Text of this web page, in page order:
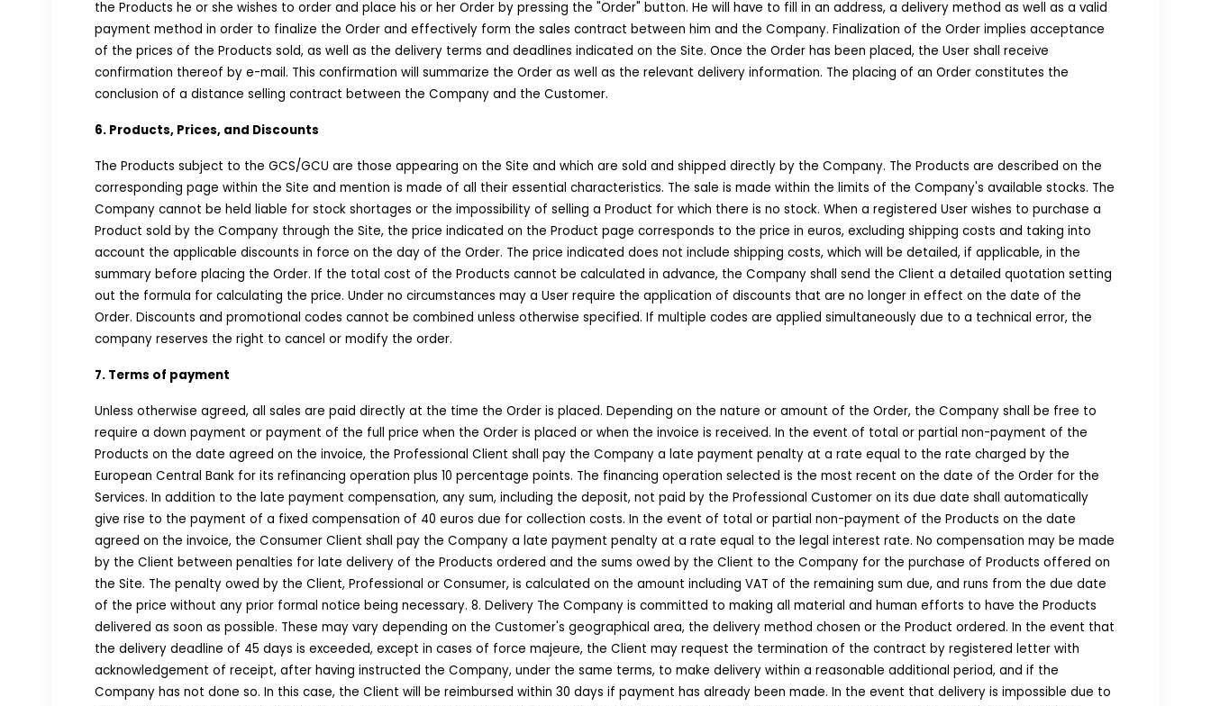
the Products he or she wishes to order and place his or her Order by pressing the "Order" button. He will have to fill in an address, a delivery method as well as a valid
payment method in order to finalize the Order and effectively form the sales contract between him and the Company. Finalization of the Order implies acceptance
of the prices of the Products sold, as well as the delivery terms and deadlines indicated on the Site. Once the Order has been placed, the User shall receive
confirmation thereof by e-mail. This confirmation will summarize the Order as well as the relevant delivery information. The placing of an Order constitutes the
conclusion of a distance selling contract between the Company and the Customer.
6. Products, Prices, and Discounts
The Products subject to the GCS/GCU are those appearing on the Site and which are sold and shipped directly by the Company. The Products are described on the
corresponding page within the Site and mention is made of all their essential characteristics. The sale is made within the limits of the Company's available stocks. The
Company cannot be held liable for stock shortages or the impossibility of selling a Product for which there is no stock. When a registered User wishes to purchase a
Product sold by the Company through the Site, the price indicated on the Product page corresponds to the price in euros, excluding shipping costs and taking into
account the applicable discounts in force on the day of the Order. The price indicated does not include shipping costs, which will be detailed, if applicable, in the
summary before placing the Order. If the total cost of the Products cannot be calculated in advance, the Company shall send the Client a detailed quotation setting
out the formula for calculating the price. Under no circumstances may a User require the application of discounts that are no longer in effect on the date of the
Order. Discounts and promotional codes cannot be combined unless otherwise specified. If multiple codes are applied simultaneously due to a technical error, the
company reserves the right to cancel or modify the order.
7. Terms of payment
Unless otherwise agreed, all sales are paid directly at the time the Order is placed. Depending on the nature or amount of the Order, the Company shall be free to
require a down payment or payment of the full price when the Order is placed or when the invoice is received. In the event of total or partial non-payment of the
Products on the date agreed on the invoice, the Professional Client shall pay the Company a late payment penalty at a rate equal to the rate charged by the
European Central Bank for its refinancing operation plus 10 percentage points. The financing operation selected is the most recent on the date of the Order for the
Services. In addition to the late payment compensation, any sum, including the deposit, not paid by the Professional Customer on its due date shall automatically
give rise to the payment of a fixed compensation of 40 euros due for collection costs. In the event of total or partial non-payment of the Products on the date
agreed on the invoice, the Consumer Client shall pay the Company a late payment penalty at a rate equal to the legal interest rate. No compensation may be made
by the Client between penalties for late delivery of the Products ordered and the sums owed by the Client to the Company for the purchase of Products offered on
the Site. The penalty owed by the Client, Professional or Consumer, is calculated on the amount including VAT of the remaining sum due, and runs from the due date
of the price without any prior formal notice being necessary. 8. Delivery The Company is committed to making all material and human efforts to have the Products
delivered as soon as possible. These may vary depending on the Customer's geographical area, the delivery method chosen or the Product ordered. In the event that
the delivery deadline of 45 days is exceeded, except in cases of force majeure, the Client may request the termination of the contract by registered letter with
acknowledgement of receipt, after having instructed the Company, under the same terms, to make delivery within a reasonable additional period, and if the
Company has not done so. In this case, the Client will be reimbursed within 30 days if payment has already been made. In the event that delivery is impossible due to